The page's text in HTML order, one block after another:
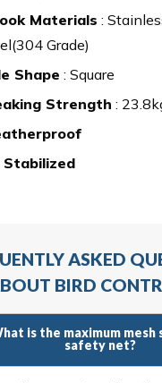
Materials :
Grade)
Shape : Square
Strength :
Stabilized
ASKED
BIRD
is the maximum mesh
safety net?